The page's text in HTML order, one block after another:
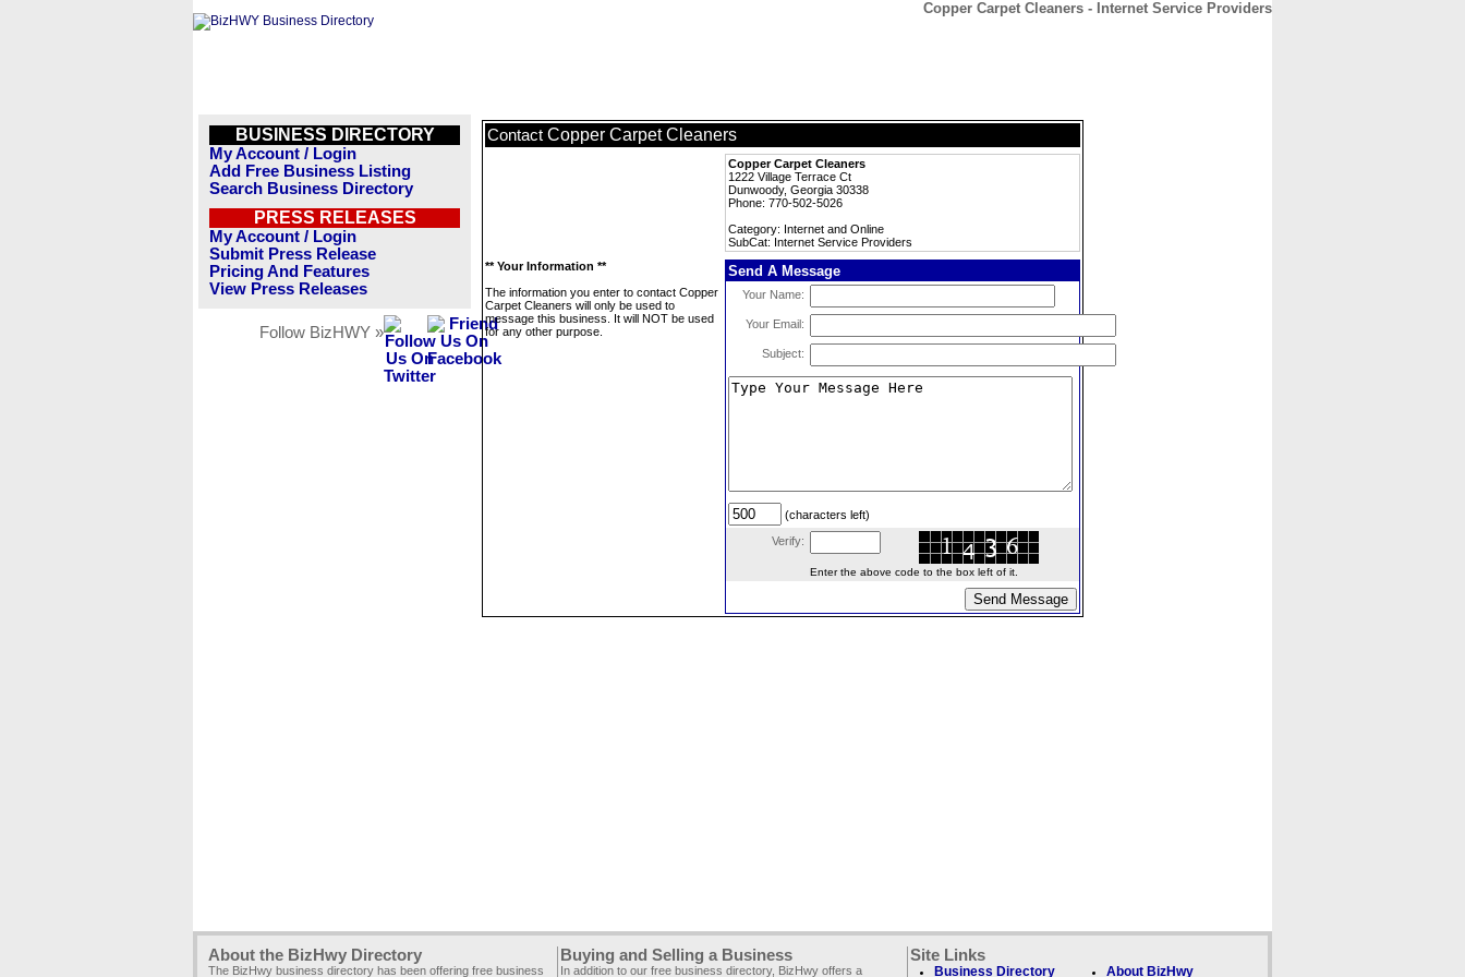
Copper Carpet Cleaners - Internet Service Providers
BUSINESS DIRECTORY
My Account / Login
Add Free Business Listing
Search Business Directory
PRESS RELEASES
My Account / Login
Submit Press Release
Pricing And Features
View Press Releases
Follow BizHWY »
Contact Copper Carpet Cleaners
Copper Carpet Cleaners
1222 Village Terrace Ct
Dunwoody, Georgia 30338
Phone: 770-502-5026
Category: Internet and Online
SubCat: Internet Service Providers
** Your Information **
The information you enter to contact Copper
Carpet Cleaners will only be used to
message this business. It will NOT be used
for any other purpose.
Send A Message
Your Name:
Your Email:
Subject:
(characters left)
Verify:
Enter the above code to the box left of it.
About the BizHwy Directory
The BizHwy business directory has been offering free business
Buying and Selling a Business
In addition to our free business directory, BizHwy offers a
Site Links
Business Directory About BizHwy